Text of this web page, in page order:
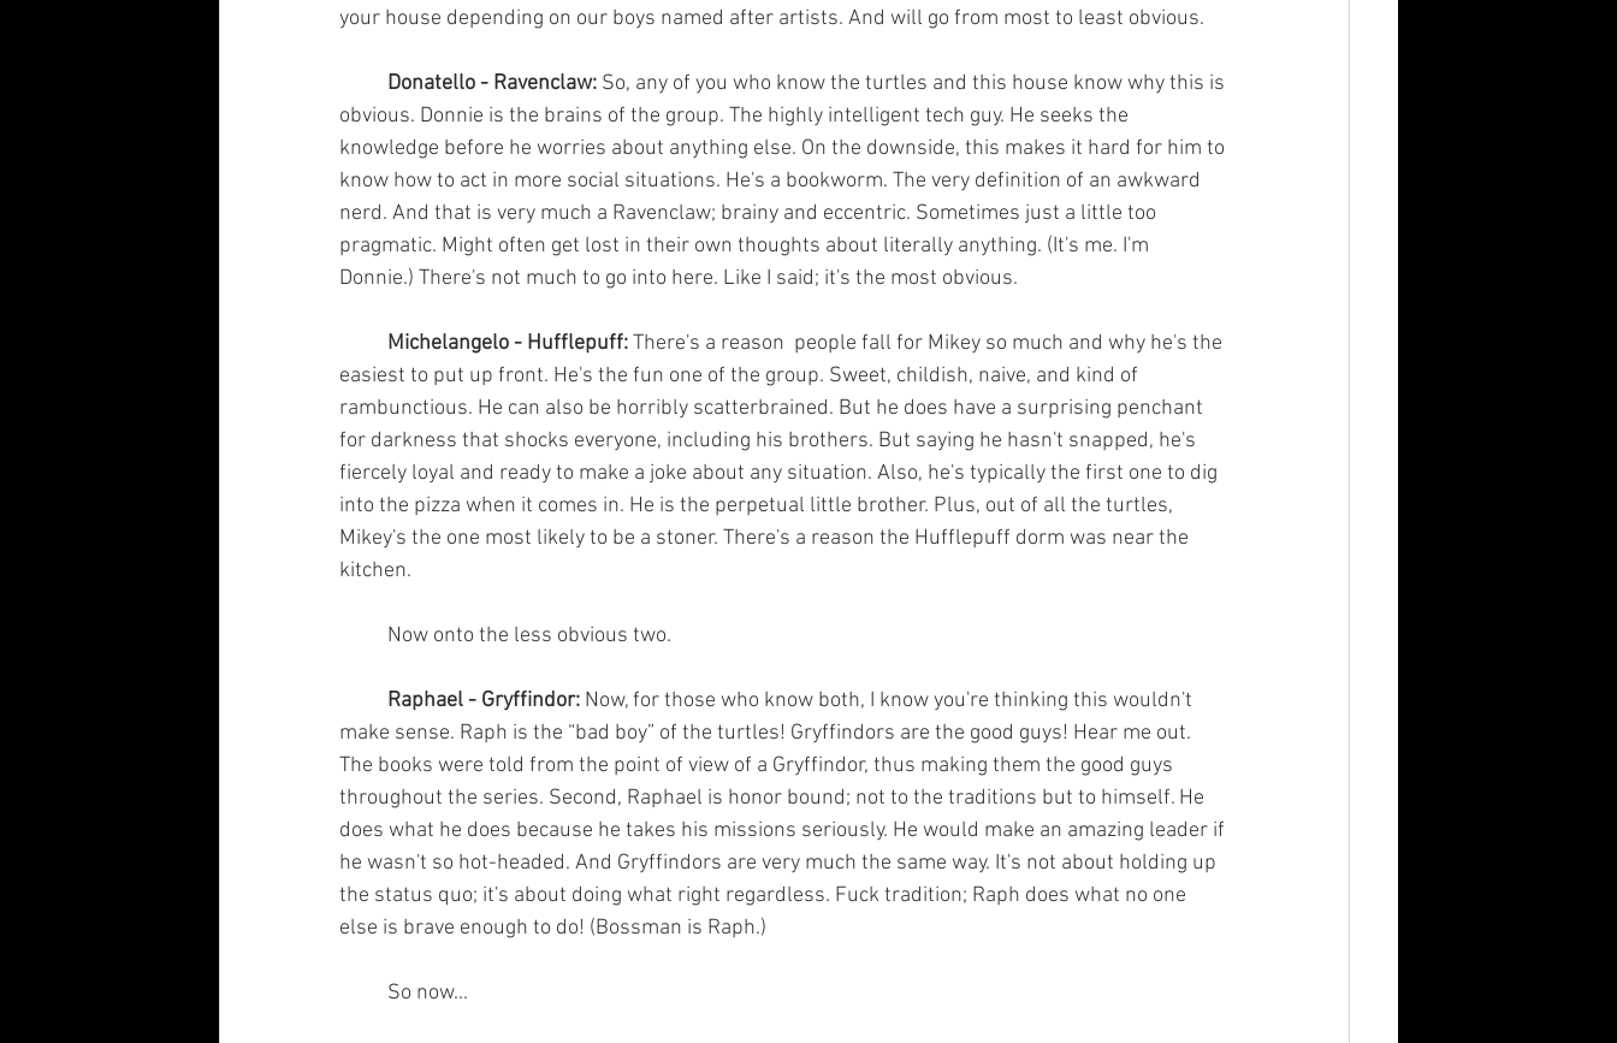
your house depending on our boys named after artists. And will go from most to least obvious.
Donatello - Ravenclaw: So, any of you who know the turtles and this house know why this is
obvious. Donnie is the brains of the group. The highly intelligent tech guy. He seeks the
knowledge before he worries about anything else. On the downside, this makes it hard for him to
know how to act in more social situations. He's a bookworm. The very definition of an awkward
nerd. And that is very much a Ravenclaw; brainy and eccentric. Sometimes just a little too
pragmatic. Might often get lost in their own thoughts about literally anything. (It's me. I'm
Donnie.) There's not much to go into here. Like I said; it's the most obvious.
Michelangelo - Hufflepuff: There's a reason  people fall for Mikey so much and why he's the
easiest to put up front. He's the fun one of the group. Sweet, childish, naive, and kind of
rambunctious. He can also be horribly scatterbrained. But he does have a surprising penchant
for darkness that shocks everyone, including his brothers. But saying he hasn't snapped, he's
fiercely loyal and ready to make a joke about any situation. Also, he's typically the first one to dig
into the pizza when it comes in. He is the perpetual little brother. Plus, out of all the turtles,
Mikey's the one most likely to be a stoner. There's a reason the Hufflepuff dorm was near the
kitchen.
	Now onto the less obvious two.
Raphael - Gryffindor: Now, for those who know both, I know you're thinking this wouldn't
make sense. Raph is the “bad boy” of the turtles! Gryffindors are the good guys! Hear me out.
The books were told from the point of view of a Gryffindor, thus making them the good guys
throughout the series. Second, Raphael is honor bound; not to the traditions but to himself. He
does what he does because he takes his missions seriously. He would make an amazing leader if
he wasn't so hot-headed. And Gryffindors are very much the same way. It's not about holding up
the status quo; it's about doing what right regardless. Fuck tradition; Raph does what no one
else is brave enough to do! (Bossman is Raph.)
	So now...